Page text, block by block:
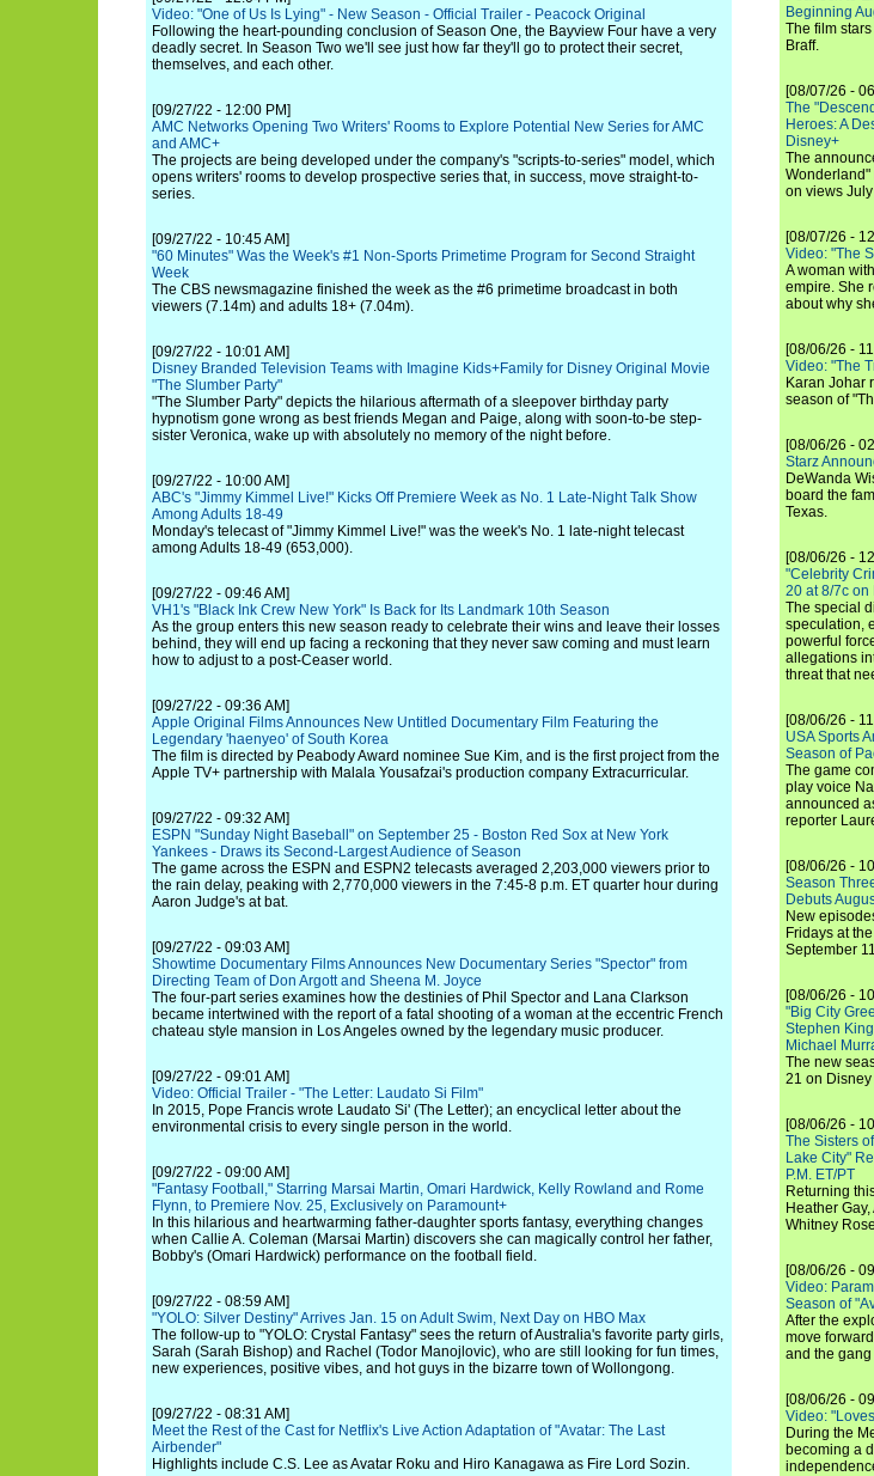
Video: "One of Us Is Lying" - New Season - Official Trailer - Peacock Original
Following the heart-pounding conclusion of Season One, the Bayview Four have a very
deadly secret. In Season Two we'll see just how far they'll go to protect their secret,
themselves, and each other.
[09/27/22 - 12:00 PM]
AMC Networks Opening Two Writers' Rooms to Explore Potential New Series for AMC
and AMC+
The projects are being developed under the company's "scripts-to-series" model, which
opens writers' rooms to develop prospective series that, in success, move straight-to-
series.
[09/27/22 - 10:45 AM]
"60 Minutes" Was the Week's #1 Non-Sports Primetime Program for Second Straight
Week
The CBS newsmagazine finished the week as the #6 primetime broadcast in both
viewers (7.14m) and adults 18+ (7.04m).
[09/27/22 - 10:01 AM]
Disney Branded Television Teams with Imagine Kids+Family for Disney Original Movie
"The Slumber Party"
"The Slumber Party" depicts the hilarious aftermath of a sleepover birthday party
hypnotism gone wrong as best friends Megan and Paige, along with soon-to-be step-
sister Veronica, wake up with absolutely no memory of the night before.
[09/27/22 - 10:00 AM]
ABC's "Jimmy Kimmel Live!" Kicks Off Premiere Week as No. 1 Late-Night Talk Show
Among Adults 18-49
Monday's telecast of "Jimmy Kimmel Live!" was the week's No. 1 late-night telecast
among Adults 18-49 (653,000).
[09/27/22 - 09:46 AM]
VH1's "Black Ink Crew New York" Is Back for Its Landmark 10th Season
As the group enters this new season ready to celebrate their wins and leave their losses
behind, they will end up facing a reckoning that they never saw coming and must learn
how to adjust to a post-Ceaser world.
[09/27/22 - 09:36 AM]
Apple Original Films Announces New Untitled Documentary Film Featuring the
Legendary 'haenyeo' of South Korea
The film is directed by Peabody Award nominee Sue Kim, and is the first project from the
Apple TV+ partnership with Malala Yousafzai's production company Extracurricular.
[09/27/22 - 09:32 AM]
ESPN "Sunday Night Baseball" on September 25 - Boston Red Sox at New York
Yankees - Draws its Second-Largest Audience of Season
The game across the ESPN and ESPN2 telecasts averaged 2,203,000 viewers prior to
the rain delay, peaking with 2,770,000 viewers in the 7:45-8 p.m. ET quarter hour during
Aaron Judge's at bat.
[09/27/22 - 09:03 AM]
Showtime Documentary Films Announces New Documentary Series "Spector" from
Directing Team of Don Argott and Sheena M. Joyce
The four-part series examines how the destinies of Phil Spector and Lana Clarkson
became intertwined with the report of a fatal shooting of a woman at the eccentric French
chateau style mansion in Los Angeles owned by the legendary music producer.
[09/27/22 - 09:01 AM]
Video: Official Trailer - "The Letter: Laudato Si Film"
In 2015, Pope Francis wrote Laudato Si' (The Letter); an encyclical letter about the
environmental crisis to every single person in the world.
[09/27/22 - 09:00 AM]
"Fantasy Football," Starring Marsai Martin, Omari Hardwick, Kelly Rowland and Rome
Flynn, to Premiere Nov. 25, Exclusively on Paramount+
In this hilarious and heartwarming father-daughter sports fantasy, everything changes
when Callie A. Coleman (Marsai Martin) discovers she can magically control her father,
Bobby's (Omari Hardwick) performance on the football field.
[09/27/22 - 08:59 AM]
"YOLO: Silver Destiny" Arrives Jan. 15 on Adult Swim, Next Day on HBO Max
The follow-up to "YOLO: Crystal Fantasy" sees the return of Australia's favorite party girls,
Sarah (Sarah Bishop) and Rachel (Todor Manojlovic), who are still looking for fun times,
new experiences, positive vibes, and hot guys in the bizarre town of Wollongong.
[09/27/22 - 08:31 AM]
Meet the Rest of the Cast for Netflix's Live Action Adaptation of "Avatar: The Last
Airbender"
Highlights include C.S. Lee as Avatar Roku and Hiro Kanagawa as Fire Lord Sozin.
Beginning
The film
Braff.
[08/07/26 -
The
Heroes: A
Disney+
The
Wonderland"
on views
[08/07/26 -
Video: "The
A woman
empire. She
about why
[08/06/26 -
Video: "The
Karan Johar
season of
[08/06/26 -
Starz
DeWanda
board the
Texas.
[08/06/26 -
"Celebrity
20 at 8/7c on
The special
speculation,
powerful
allegations
threat that
[08/06/26 -
USA Sports
Season of
The game
play voice
announced
reporter
[08/06/26 -
Season
Debuts
New
Fridays at
September
[08/06/26 -
"Big City
Stephen
Michael
The new
21 on
[08/06/26 -
The Sisters
Lake City"
P.M. ET/PT
Returning
Heather
Whitney
[08/06/26 -
Video:
Season of
After the
move
and the gang
[08/06/26 -
Video:
During the
becoming a